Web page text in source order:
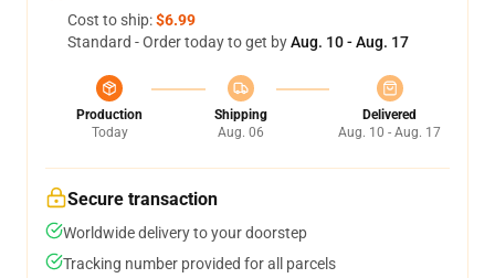
Cost to ship:$6.99
Standard - Order today to get byAug. 10 - Aug. 17
Production
Today
Shipping
Aug. 06
Delivered
Aug. 10 - Aug. 17
Secure transaction
Worldwide delivery to your doorstep
Tracking number provided for all parcels